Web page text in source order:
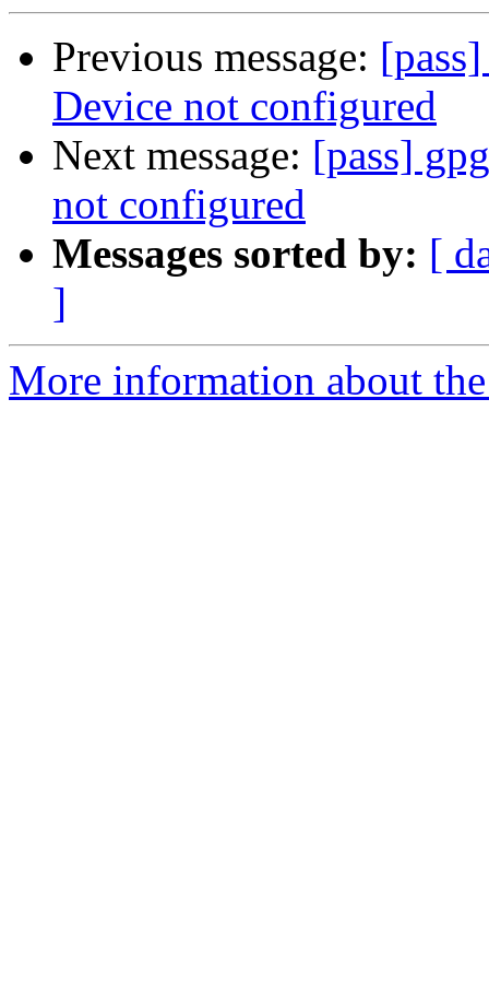
Previous message:
Device not configured
Next message: [pass]
not configured
Messages sorted by: [
]
More information about